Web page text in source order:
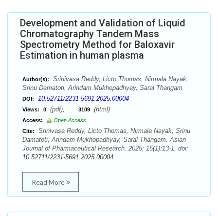
Development and Validation of Liquid
Chromatography Tandem Mass
Spectrometry Method for Baloxavir
Estimation in human plasma
Author(s):
Srinivasa Reddy, Licto Thomas, Nirmala Nayak,
Srinu Damatoti, Arindam Mukhopadhyay, Saral Thangam
DOI: 10.52711/2231-5691.2025.00004
Views: 0 (pdf), 3109 (html)
Access:
Open Access
Cite:
Srinivasa Reddy, Licto Thomas, Nirmala Nayak, Srinu
Damatoti, Arindam Mukhopadhyay, Saral Thangam. Asian
Journal of Pharmaceutical Research. 2025; 15(1):13-1. doi:
10.52711/2231-5691.2025.00004
Read More